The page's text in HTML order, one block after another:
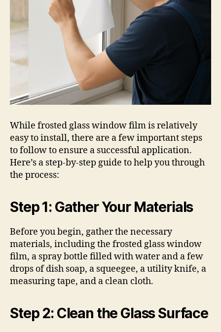
While frosted glass window film is relatively
easy to install, there are a few important steps
to follow to ensure a successful application.
Here’s a step-by-step guide to help you through
the process:
Step 1: Gather Your Materials
Before you begin, gather the necessary
materials, including the frosted glass window
film, a spray bottle filled with water and a few
drops of dish soap, a squeegee, a utility knife, a
measuring tape, and a clean cloth.
Step 2: Clean the Glass Surface